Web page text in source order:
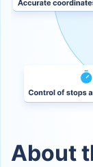
About